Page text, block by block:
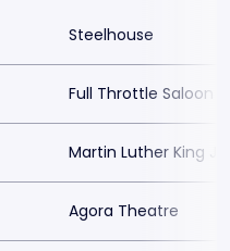
Steelhouse
Full Throttle Saloon
Martin Luther King
Agora Theatre